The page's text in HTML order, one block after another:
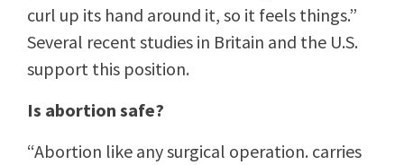
curl up its hand around it, so it feels things.”
Several recent studies in Britain and the U.S.
support this position.
Is abortion safe?
“Abortion like any surgical operation. carries